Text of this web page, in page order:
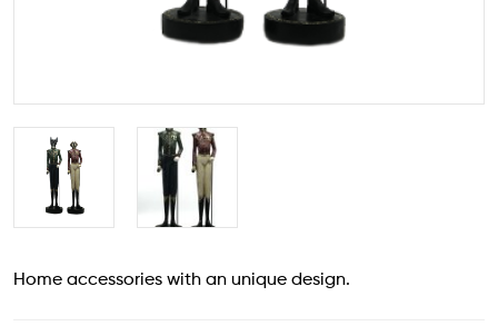
Home accessories with an unique design.